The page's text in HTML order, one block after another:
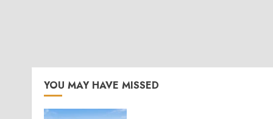
YOU MAY HAVE MISSED